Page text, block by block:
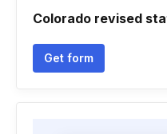
Colorado revised
Get form